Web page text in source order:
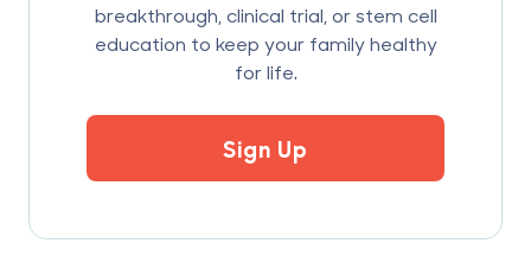
breakthrough, clinical trial, or stem cell
education to keep your family healthy
for life.
Sign Up